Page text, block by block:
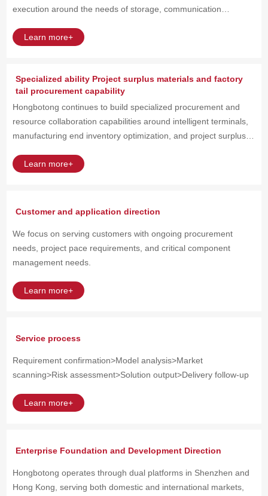
execution around the needs of storage, communication
Learn more+
Specialized ability Project surplus materials and factory
tail procurement capability
Hongbotong continues to build specialized procurement and
resource collaboration capabilities around intelligent terminals,
manufacturing end inventory optimization, and project surplus
Learn more+
Customer and application direction
We focus on serving customers with ongoing procurement
needs, project pace requirements, and critical component
management needs.
Learn more+
Service process
Requirement confirmation>Model analysis>Market
scanning>Risk assessment>Solution output>Delivery follow-up
Learn more+
Enterprise Foundation and Development Direction
Hongbotong operates through dual platforms in Shenzhen and
Hong Kong, serving both domestic and international markets,